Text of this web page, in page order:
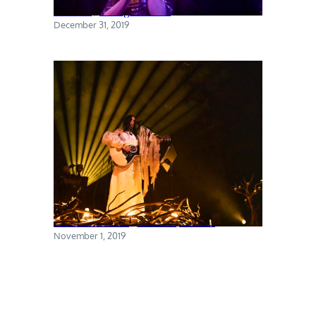
Priests @ Rough Trade
December 31, 2019
Chelsea Wolfe @ Brooklyn Steel
November 1, 2019